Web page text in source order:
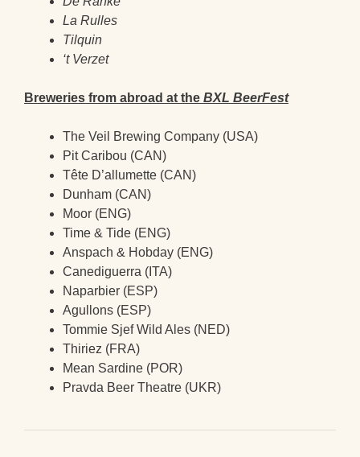
La Rulles
Tilquin
‘t Verzet
Breweries from abroad at the BXL BeerFest
The Veil Brewing Company (USA)
Pit Caribou (CAN)
Tête D’allumette (CAN)
Dunham (CAN)
Moor (ENG)
Time & Tide (ENG)
Anspach & Hobday (ENG)
Canediguerra (ITA)
Naparbier (ESP)
Agullons (ESP)
Tommie Sjef Wild Ales (NED)
Thiriez (FRA)
Mean Sardine (POR)
Pravda Beer Theatre (UKR)